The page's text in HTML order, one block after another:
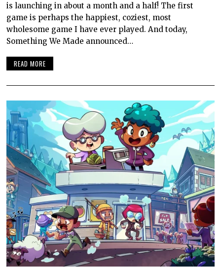
is launching in about a month and a half! The first
game is perhaps the happiest, coziest, most
wholesome game I have ever played. And today,
Something We Made announced…
READ MORE